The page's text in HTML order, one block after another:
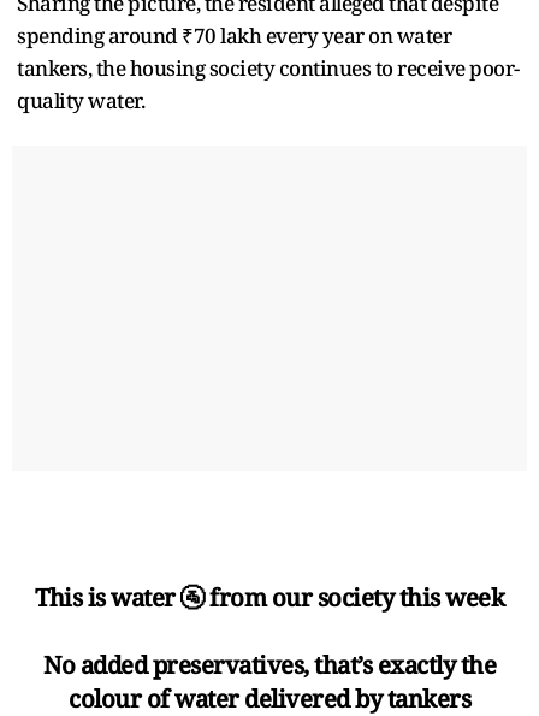
spending around ₹70 lakh every year on water
tankers, the housing society continues to receive poor-
quality water.
This is water 🚰 from our society this week
No added preservatives, that’s exactly the
colour of water delivered by tankers